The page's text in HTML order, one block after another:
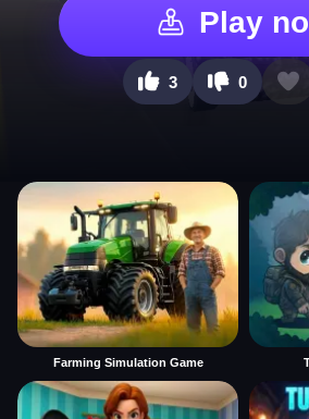
Play
3 0
Farming Simulation Game